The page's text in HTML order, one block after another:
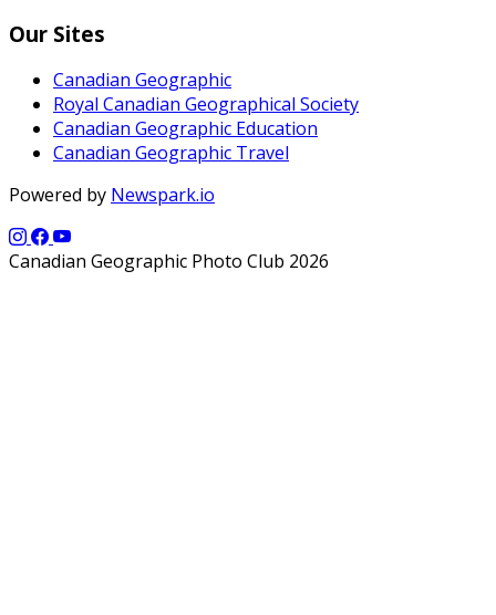
Our Sites
Canadian Geographic
Royal Canadian Geographical Society
Canadian Geographic Education
Canadian Geographic Travel
Powered by Newspark.io
Canadian Geographic Photo Club 2026